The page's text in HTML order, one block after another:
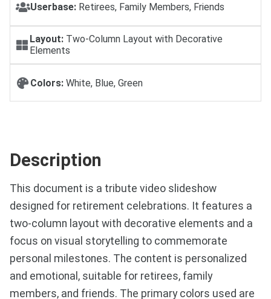
Userbase: Retirees, Family Members, Friends
Layout:Two-Column Layout with Decorative
Elements
Colors: White, Blue, Green
Description
This document is a tribute video slideshow
designed for retirement celebrations. It features a
two-column layout with decorative elements and a
focus on visual storytelling to commemorate
personal milestones. The content is personalized
and emotional, suitable for retirees, family
members, and friends. The primary colors used are